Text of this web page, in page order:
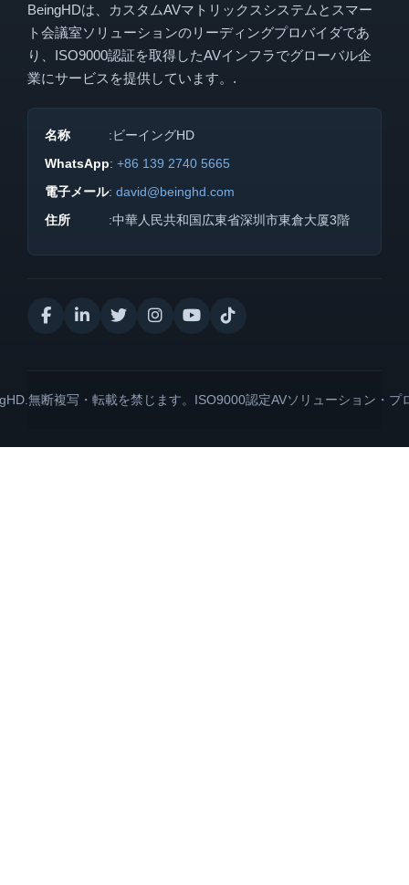
BeingHDは、カスタムAVマトリックスシステムとスマー
ト会議室ソリューションのリーディングプロバイダであ
り、ISO9000認証を取得したAVインフラでグローバル企
業にサービスを提供しています。.
名称
:ビーイングHD
WhatsApp:+86 139 2740 5665
電子メール:david@beinghd.com
住所
:中華人民共和国広東省深圳市東倉大厦3階
無断複写・転載を禁じます。ISO9000認定AVソリューション・プ